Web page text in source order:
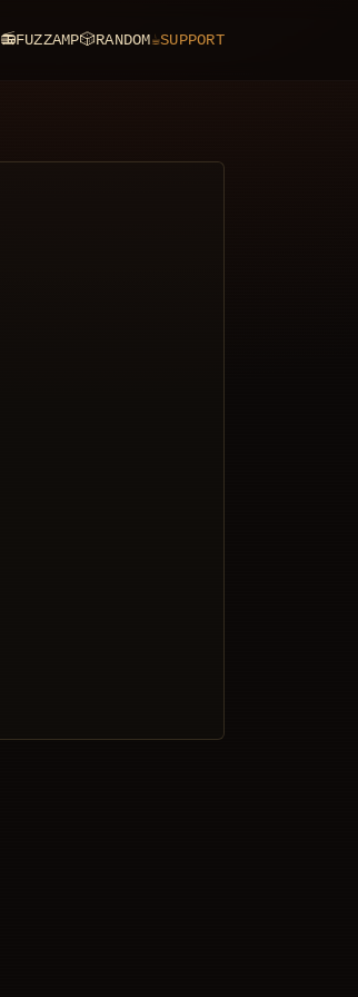
📻FUZZAMP🎲RANDOM☕SUPPORT